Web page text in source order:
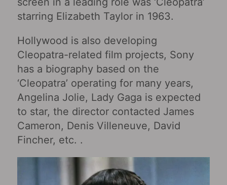
starring Elizabeth Taylor in 1963.
Hollywood is also developing
Cleopatra-related film projects, Sony
has a biography based on the
‘Cleopatra’ operating for many years,
Angelina Jolie, Lady Gaga is expected
to star, the director contacted James
Cameron, Denis Villeneuve, David
Fincher, etc. .